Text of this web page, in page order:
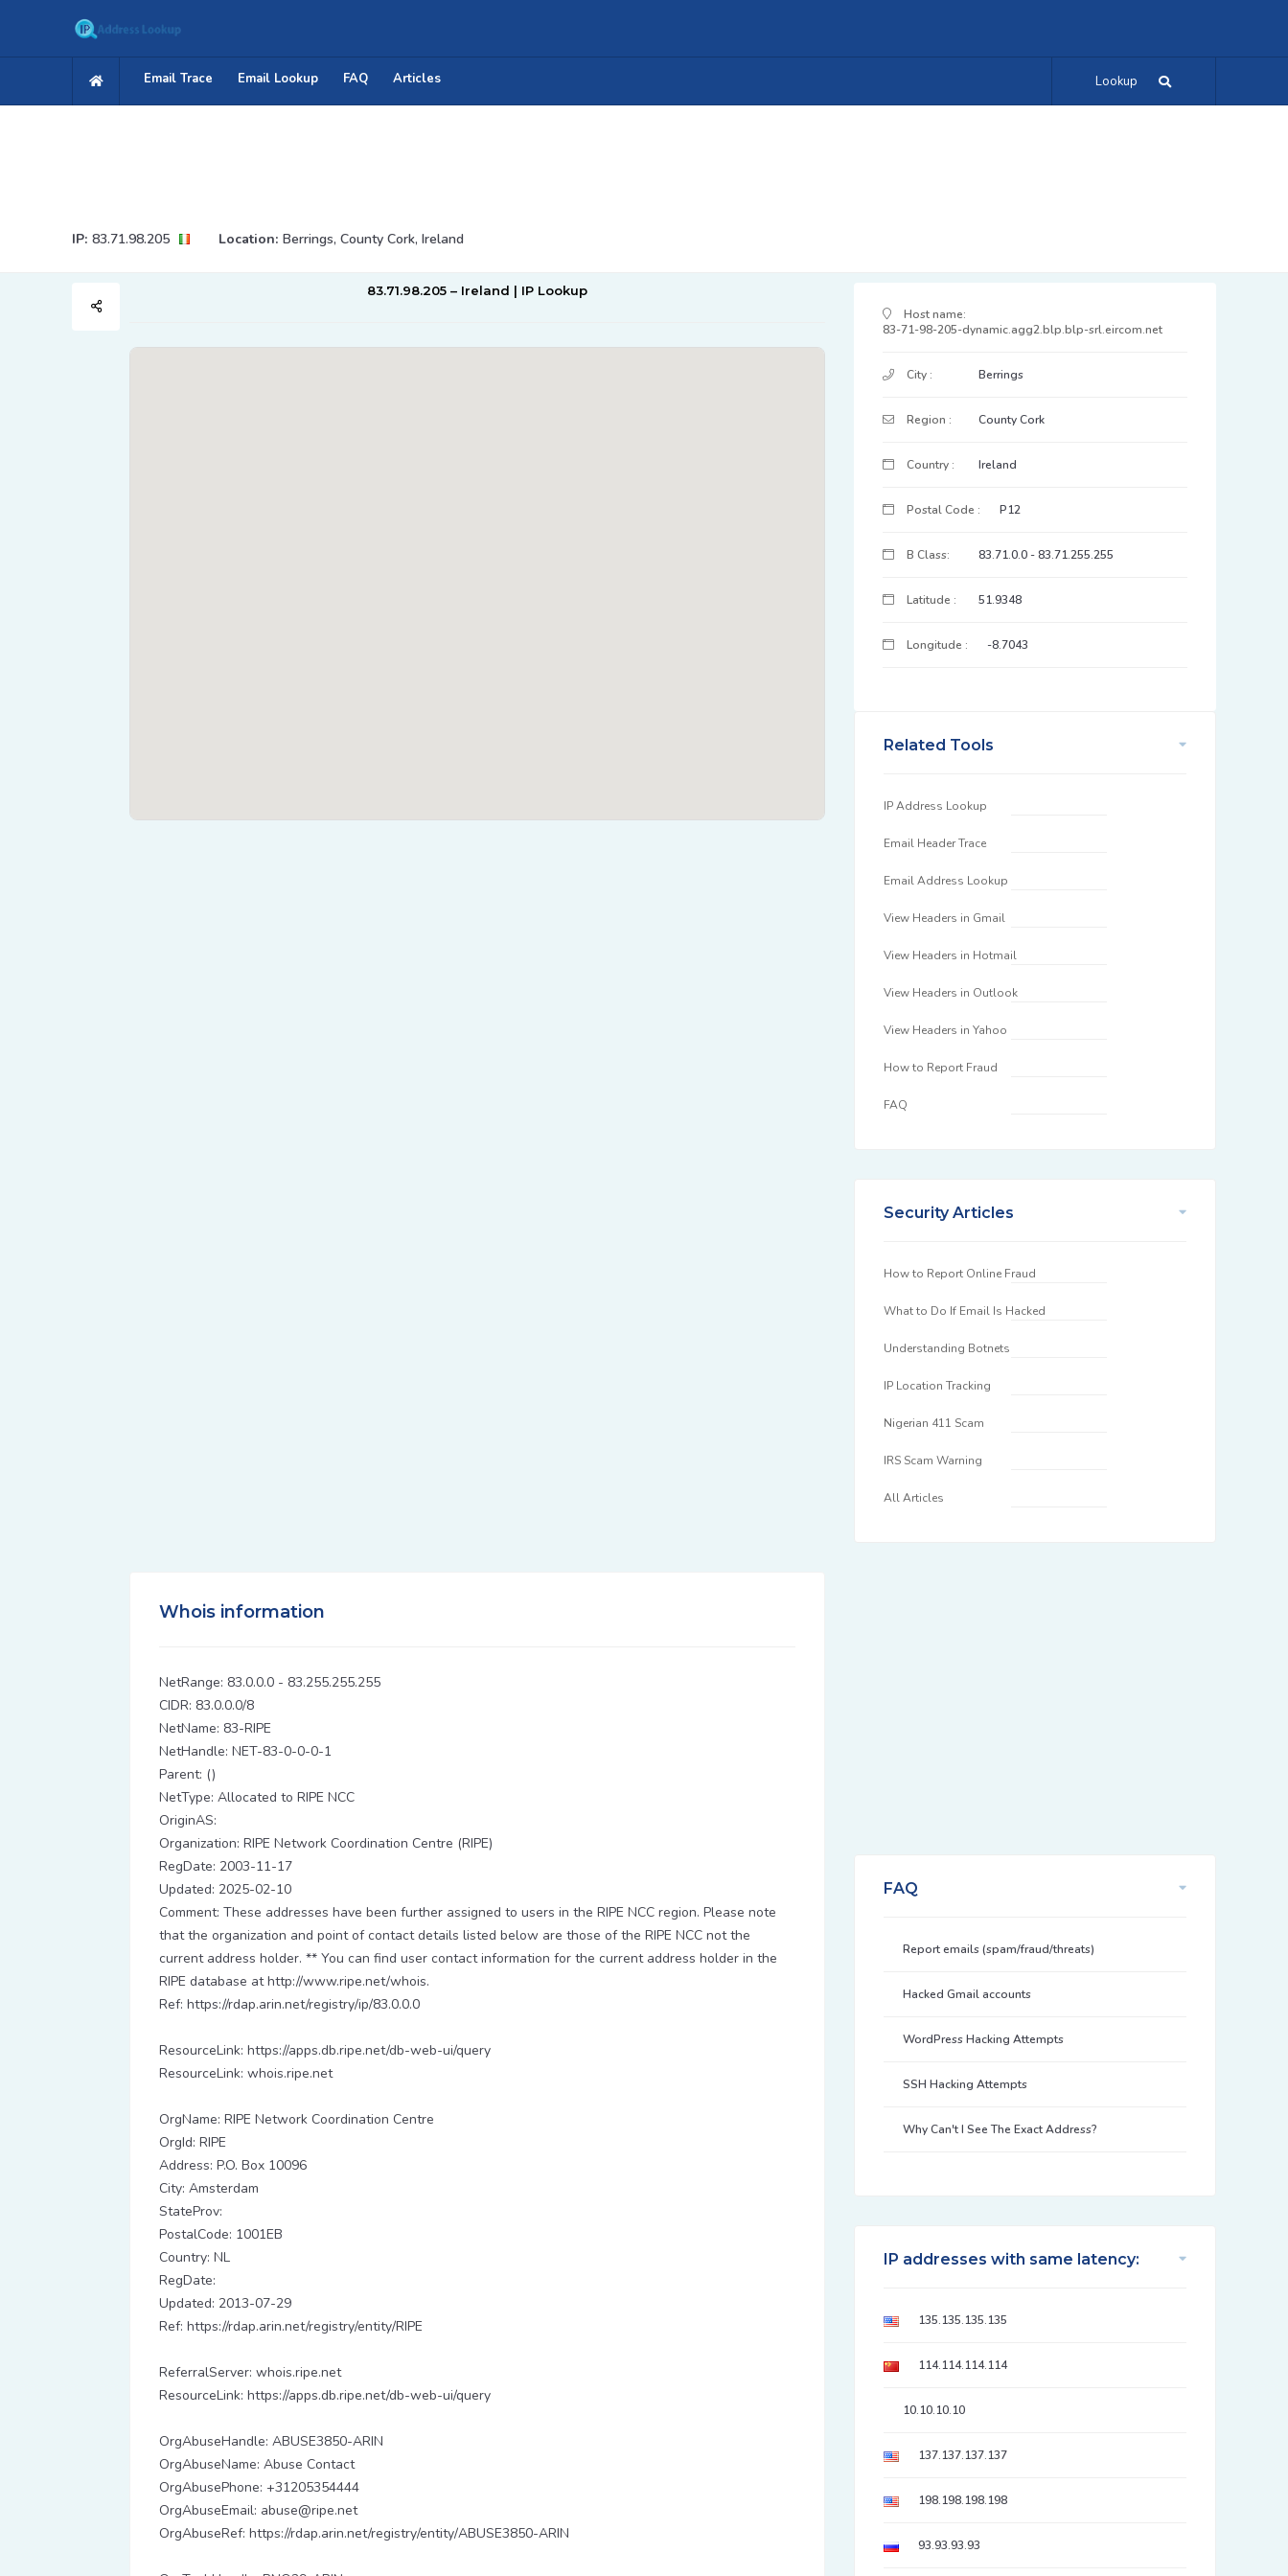
Lookup
Email Trace Email Lookup FAQ Articles
IP: 83.71.98.205 Location: Berrings, County Cork, Ireland
83.71.98.205 – Ireland | IP Lookup
IP Address Details
Host name:
83-71-98-205-dynamic.agg2.blp.blp-srl.eircom.net
City : Berrings
Region : County Cork
Country : Ireland
Postal Code : P12
B Class: 83.71.0.0 - 83.71.255.255
Latitude : 51.9348
Longitude : -8.7043
Related Tools
IP Address Lookup
Email Header Trace
Email Address Lookup
View Headers in Gmail
View Headers in Hotmail
View Headers in Outlook
View Headers in Yahoo
How to Report Fraud
FAQ
Security Articles
How to Report Online Fraud
What to Do If Email Is Hacked
Understanding Botnets
IP Location Tracking
Nigerian 411 Scam
IRS Scam Warning
All Articles
Whois information
NetRange: 83.0.0.0 - 83.255.255.255
CIDR: 83.0.0.0/8
NetName: 83-RIPE
NetHandle: NET-83-0-0-0-1
Parent: ()
NetType: Allocated to RIPE NCC
OriginAS:
Organization: RIPE Network Coordination Centre (RIPE)
RegDate: 2003-11-17
Updated: 2025-02-10
Comment: These addresses have been further assigned to users in the RIPE NCC region. Please note
that the organization and point of contact details listed below are those of the RIPE NCC not the
current address holder. ** You can find user contact information for the current address holder in the
RIPE database at http://www.ripe.net/whois.
Ref: https://rdap.arin.net/registry/ip/83.0.0.0
ResourceLink: https://apps.db.ripe.net/db-web-ui/query
ResourceLink: whois.ripe.net
OrgName: RIPE Network Coordination Centre
OrgId: RIPE
Address: P.O. Box 10096
City: Amsterdam
StateProv:
PostalCode: 1001EB
Country: NL
RegDate:
Updated: 2013-07-29
Ref: https://rdap.arin.net/registry/entity/RIPE
ReferralServer: whois.ripe.net
ResourceLink: https://apps.db.ripe.net/db-web-ui/query
OrgAbuseHandle: ABUSE3850-ARIN
OrgAbuseName: Abuse Contact
OrgAbusePhone: +31205354444
OrgAbuseEmail: abuse@ripe.net
OrgAbuseRef: https://rdap.arin.net/registry/entity/ABUSE3850-ARIN
FAQ
Report emails (spam/fraud/threats)
Hacked Gmail accounts
WordPress Hacking Attempts
SSH Hacking Attempts
Why Can't I See The Exact Address?
IP addresses with same latency:
135.135.135.135
114.114.114.114
10.10.10.10
137.137.137.137
198.198.198.198
93.93.93.93